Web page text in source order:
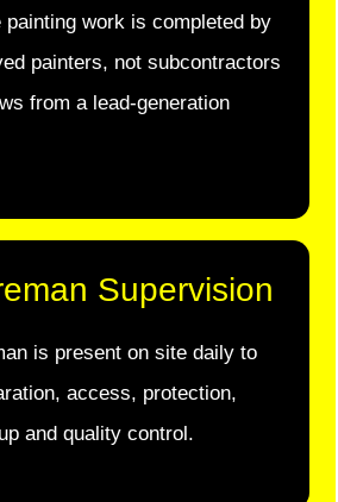
painting work is completed by
painters, not subcontractors
from a lead-generation
Supervision
is present on site daily to
access, protection,
and quality control.